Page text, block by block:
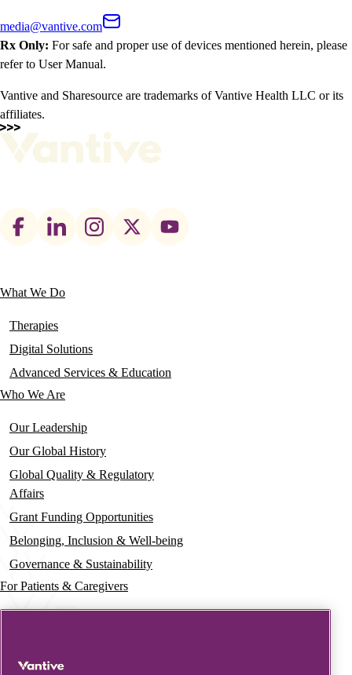
media@vantive.com
Rx Only: For safe and proper use of devices mentioned herein, please
refer to User Manual.
Vantive and Sharesource are trademarks of Vantive Health LLC or its
affiliates.
Footer
Main
navigation
What We Do
Therapies
Digital Solutions
Advanced Services & Education
Who We Are
Our Leadership
Our Global History
Global Quality & Regulatory
Affairs
Grant Funding Opportunities
Belonging, Inclusion & Well-being
Governance & Sustainability
For Patients & Caregivers